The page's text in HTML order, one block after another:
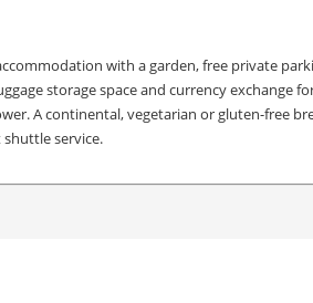
with a garden, free private
storage space and currency exchange
A continental, vegetarian or gluten-free
service.